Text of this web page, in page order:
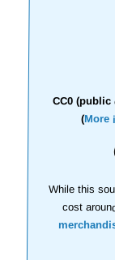
CC0 (public
(More
While this
cost